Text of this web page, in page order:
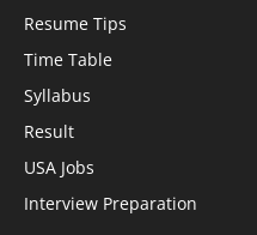
Resume Tips
Time Table
Syllabus
Result
USA Jobs
Interview Preparation